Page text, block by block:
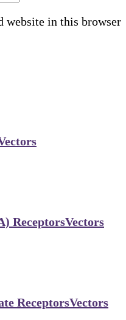
website in this browser
ReceptorsVectors
ReceptorsVectors